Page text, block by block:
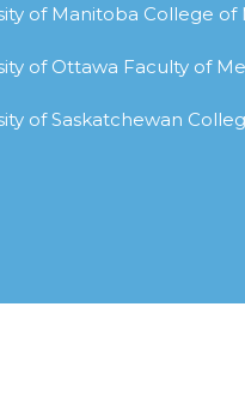
of Manitoba College
of Ottawa Faculty of
of Saskatchewan